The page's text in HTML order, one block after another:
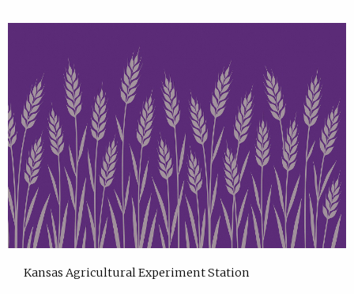
Kansas Agricultural Experiment Station